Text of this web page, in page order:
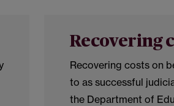
Recovering
Recovering costs on
to as successful
the Department of